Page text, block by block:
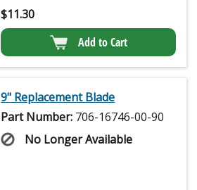
$11.30
Add to Cart
9" Replacement Blade
Part Number: 706-16746-00-90
No Longer Available